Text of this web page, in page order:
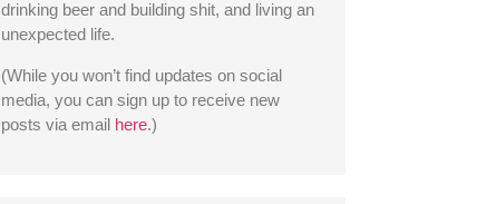
drinking beer and building shit, and living an
unexpected life.
(While you won’t find updates on social
media, you can sign up to receive new
posts via email here.)